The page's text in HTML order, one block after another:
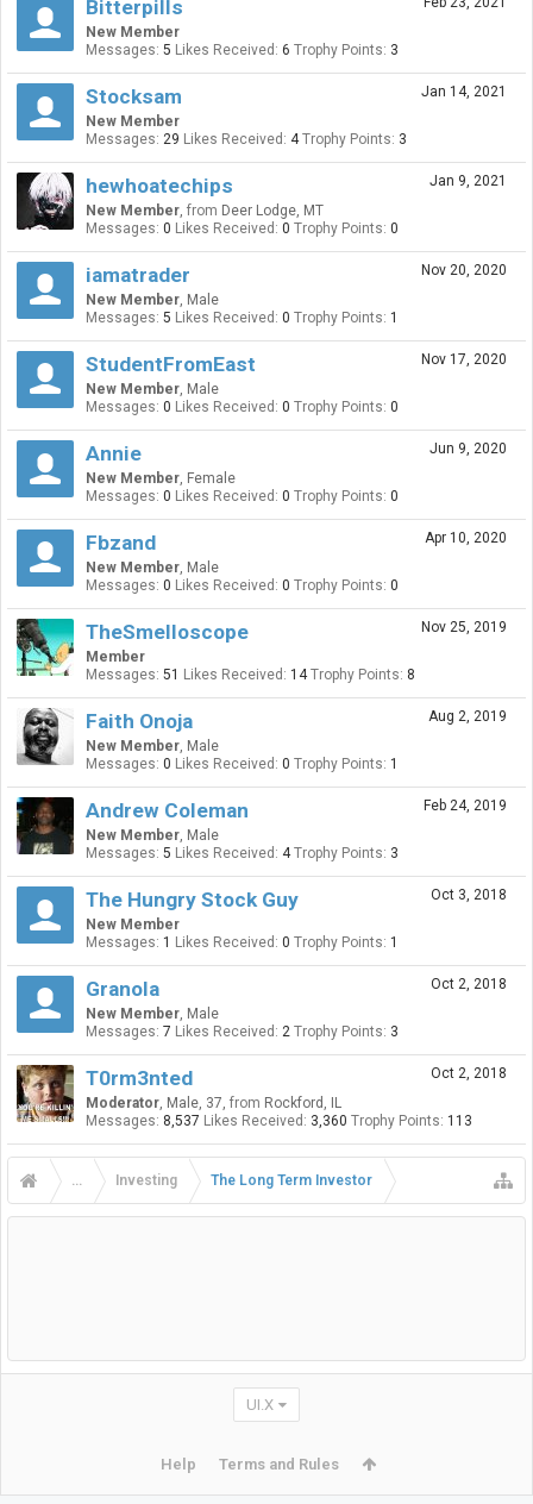
Bitterpills
New Member
Messages: 5 Likes Received: 6 Trophy Points: 3
Jan 14, 2021
Stocksam
New Member
Messages: 29 Likes Received: 4 Trophy Points: 3
Jan 9, 2021
hewhoatechips
New Member, from Deer Lodge, MT
Messages: 0 Likes Received: 0 Trophy Points: 0
Nov 20, 2020
iamatrader
New Member, Male
Messages: 5 Likes Received: 0 Trophy Points: 1
Nov 17, 2020
StudentFromEast
New Member, Male
Messages: 0 Likes Received: 0 Trophy Points: 0
Jun 9, 2020
Annie
New Member, Female
Messages: 0 Likes Received: 0 Trophy Points: 0
Apr 10, 2020
Fbzand
New Member, Male
Messages: 0 Likes Received: 0 Trophy Points: 0
Nov 25, 2019
TheSmelloscope
Member
Messages: 51 Likes Received: 14 Trophy Points: 8
Aug 2, 2019
Faith Onoja
New Member, Male
Messages: 0 Likes Received: 0 Trophy Points: 1
Feb 24, 2019
Andrew Coleman
New Member, Male
Messages: 5 Likes Received: 4 Trophy Points: 3
Oct 3, 2018
The Hungry Stock Guy
New Member
Messages: 1 Likes Received: 0 Trophy Points: 1
Oct 2, 2018
Granola
New Member, Male
Messages: 7 Likes Received: 2 Trophy Points: 3
Oct 2, 2018
T0rm3nted
Moderator, Male, 37, from Rockford, IL
Messages: 8,537 Likes Received: 3,360 Trophy Points: 113
... Investing The Long Term Investor
UI.X
Help Terms and Rules